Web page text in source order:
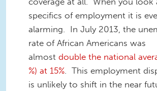
specifics of employment it is
alarming. In July 2013, the
rate of African Americans was
almost double the national
%) at 15%. This employment
is unlikely to shift in the near